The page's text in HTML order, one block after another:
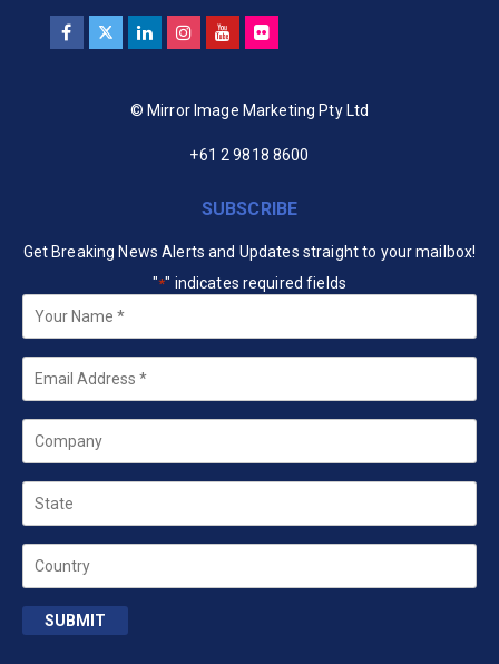
© Mirror Image Marketing Pty Ltd
+61 2 9818 8600
SUBSCRIBE
Get Breaking News Alerts and Updates straight to your mailbox!
"*" indicates required fields
Your
Name *
Email
Company
State
Country
SUBMIT